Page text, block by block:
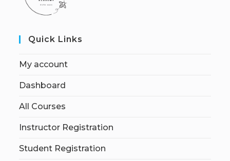
Quick Links
My account
Dashboard
All Courses
Instructor Registration
Student Registration